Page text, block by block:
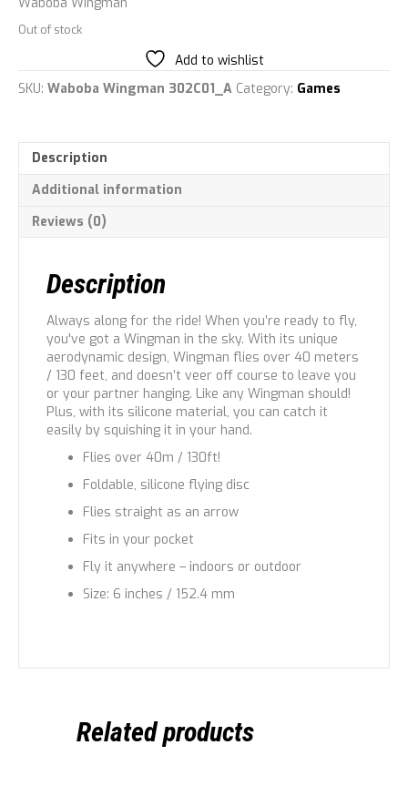
Out of stock
Add to wishlist
SKU: Waboba Wingman 302C01_A Category: Games
Description
Additional information
Reviews (0)
Description
Always along for the ride! When you’re ready to fly,
you've got a Wingman in the sky. With its unique
aerodynamic design, Wingman flies over 40 meters
/ 130 feet, and doesn’t veer off course to leave you
or your partner hanging. Like any Wingman should!
Plus, with its silicone material, you can catch it
easily by squishing it in your hand.
Flies over 40m / 130ft!
Foldable, silicone flying disc
Flies straight as an arrow
Fits in your pocket
Fly it anywhere – indoors or outdoor
Size: 6 inches / 152.4 mm
Related products